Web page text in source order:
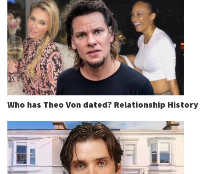
Who has Theo Von dated? Relationship History